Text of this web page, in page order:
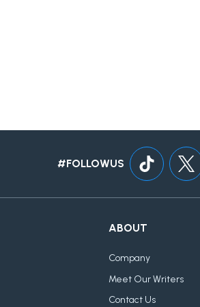
#FOLLOWUS
ABOUT
Company
Meet Our Writers
Contact Us